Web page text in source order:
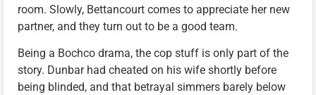
room. Slowly, Bettancourt comes to appreciate her new
partner, and they turn out to be a good team.
Being a Bochco drama, the cop stuff is only part of the
story. Dunbar had cheated on his wife shortly before
being blinded, and that betrayal simmers barely below